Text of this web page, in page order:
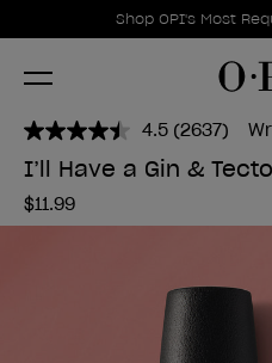
Promotional Offers
Shop OPI's Most
Item 1 of 1
4.5 Read
2637
Reviews.
(2637)
I’ll Have a Gin &
$11.99